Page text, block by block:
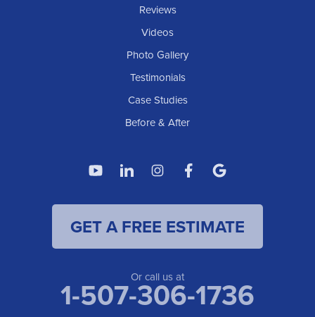
Reviews
Videos
Photo Gallery
Testimonials
Case Studies
Before & After
GET A FREE ESTIMATE
Or call us at
1-507-306-1736